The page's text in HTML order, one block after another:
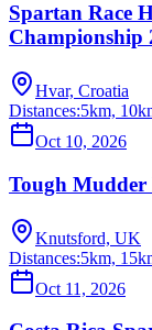
Spartan Race
Championship
Hvar, Croatia
Distances:5km,
Oct 10, 2026
Tough Mudder
Knutsford, UK
Distances:5km,
Oct 11, 2026